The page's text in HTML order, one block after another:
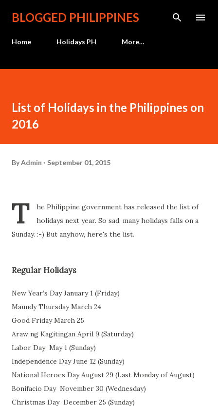
Skip to main content
BLOGGED PHILIPPINES
Home Holidays PH More…
List of Holidays in the Philippines on
2016
ByAdmin September 01, 2015
T
he Philippine government has released the list of
holidays next year. So sad, many holidays falls on a
Sunday. :-) But anyhow, here's the list.
Regular Holidays
New Year’s Day January 1 (Friday)
Maundy Thursday March 24
Good Friday March 25
Araw ng Kagitingan April 9 (Saturday)
Labor Day May 1 (Sunday)
Independence Day June 12 (Sunday)
National Heroes Day August 29 (Last Monday of August)
Bonifacio Day November 30 (Wednesday)
Christmas Day December 25 (Sunday)